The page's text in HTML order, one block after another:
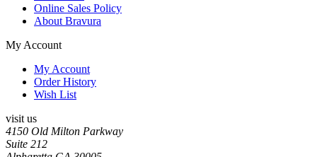
Online Sales Policy
About Bravura
My Account
My Account
Order History
Wish List
visit us
4150 Old Milton Parkway
Suite 212